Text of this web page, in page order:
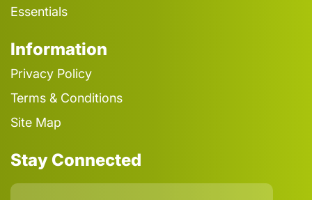
Essentials
Information
Privacy Policy
Terms & Conditions
Site Map
Stay Connected